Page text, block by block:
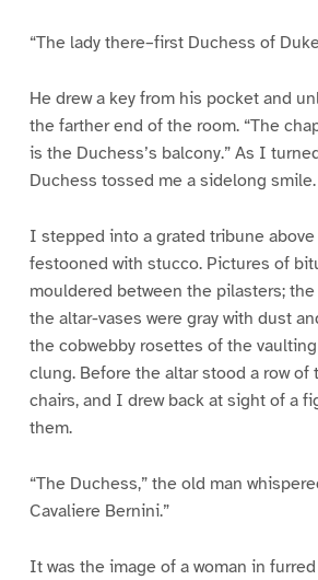
“The lady there–first Duchess of
He drew a key from his pocket and
the farther end of the room. “The
is the Duchess’s balcony.” As I
Duchess tossed me a sidelong smile.
I stepped into a grated tribune
festooned with stucco. Pictures of
mouldered between the pilasters;
the altar-vases were gray with dust
the cobwebby rosettes of the
clung. Before the altar stood a row of
chairs, and I drew back at sight of a
them.
“The Duchess,” the old man
Cavaliere Bernini.”
It was the image of a woman in